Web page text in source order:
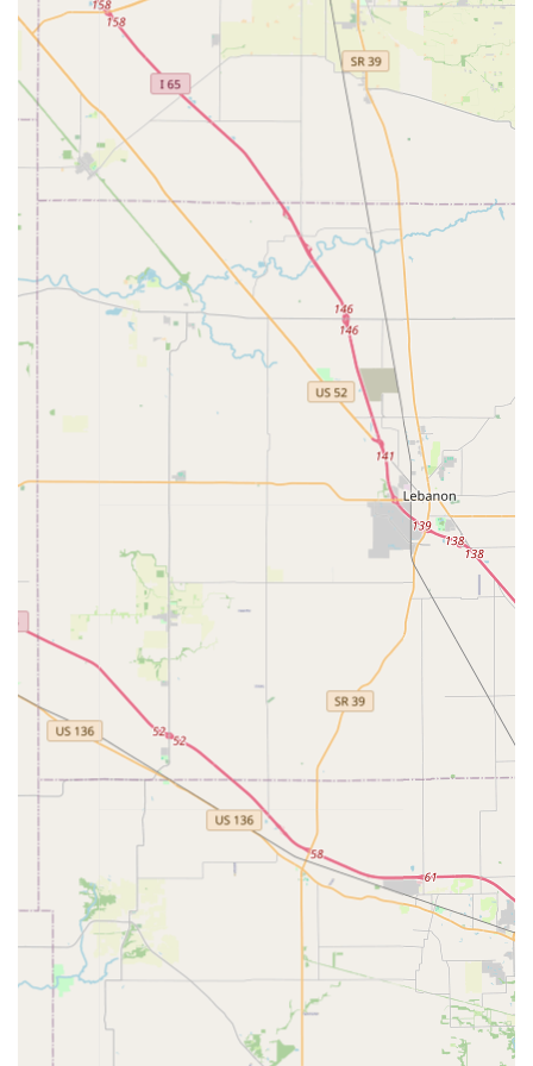
offerings. The services focus on the presentation and style
of the pet, rather than basic needs like food or grooming.
Pet Fashion and Apparel:
Extensive collection of Pet Outfits and high-quality
Pet Clothing, including sweaters, shirts, and
dresses.
Specialized Pet Costumes for holidays, themed
parties, and local events like Halloween or pet
parades.
Fashion Accessories such as bowties, hats,
sunglasses, socks, booties, tiaras, and hair décor.
Pet Accessories and Bling:
A wide array of Pet Jewelry, including affordable
pieces, and fancy collars.
Pet Nail Polish and Pet Hair Dye for those who
wish to add temporary, vibrant flair.
General Pet Supplies that align with a fashionable
Customer & Community Services:
Onsite Services, including personalized
assistance with fittings and styling advice for
pets.
In-store Pickup options for fast and convenient
transactions.
After-hours Private Showings for groups, such as
4H clubs, drama clubs, or special event
preparations, often available with security upon
request.
Community support initiatives, including
donations to local animal shelters and a “pay it
forward” gift certificate board.
Unique Features and Highlights
Critter Glitter Pet Fashion stands out in the Indiana retail
landscape due to its unique combination of specialized
inventory and core business values.
Hyper-Specialized Inventory:
The focus on stylish and
often whimsical pet fashion and costumes is the main